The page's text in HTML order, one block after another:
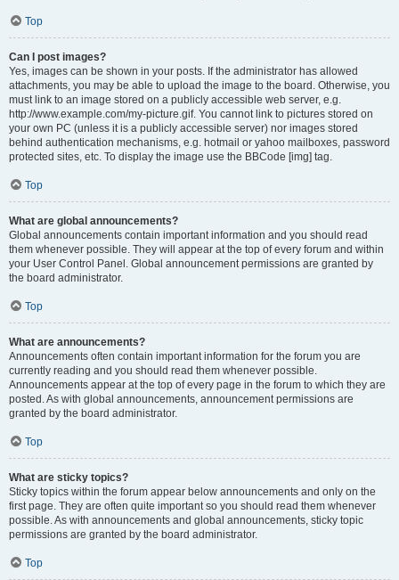
Top
Can I post images?
Yes, images can be shown in your posts. If the administrator has allowed
attachments, you may be able to upload the image to the board. Otherwise, you
must link to an image stored on a publicly accessible web server, e.g.
http://www.example.com/my-picture.gif. You cannot link to pictures stored on
your own PC (unless it is a publicly accessible server) nor images stored
behind authentication mechanisms, e.g. hotmail or yahoo mailboxes, password
protected sites, etc. To display the image use the BBCode [img] tag.
Top
What are global announcements?
Global announcements contain important information and you should read
them whenever possible. They will appear at the top of every forum and within
your User Control Panel. Global announcement permissions are granted by
the board administrator.
Top
What are announcements?
Announcements often contain important information for the forum you are
currently reading and you should read them whenever possible.
Announcements appear at the top of every page in the forum to which they are
posted. As with global announcements, announcement permissions are
granted by the board administrator.
Top
What are sticky topics?
Sticky topics within the forum appear below announcements and only on the
first page. They are often quite important so you should read them whenever
possible. As with announcements and global announcements, sticky topic
permissions are granted by the board administrator.
Top